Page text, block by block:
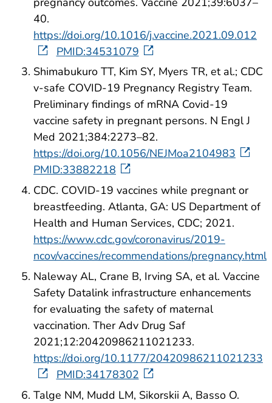
40.
https://doi.org/10.1016/j.vaccine.2021.09.012
PMID:34531079
Shimabukuro TT, Kim SY, Myers TR, et al.; CDC
v-safe COVID-19 Pregnancy Registry Team.
Preliminary findings of mRNA Covid-19
vaccine safety in pregnant persons. N Engl J
Med 2021;384:2273–82.
https://doi.org/10.1056/NEJMoa2104983
PMID:33882218
CDC. COVID-19 vaccines while pregnant or
breastfeeding. Atlanta, GA: US Department of
Health and Human Services, CDC; 2021.
https://www.cdc.gov/coronavirus/2019-
ncov/vaccines/recommendations/pregnancy.html
Naleway AL, Crane B, Irving SA, et al. Vaccine
Safety Datalink infrastructure enhancements
for evaluating the safety of maternal
vaccination. Ther Adv Drug Saf
2021;12:20420986211021233.
https://doi.org/10.1177/20420986211021233
PMID:34178302
Talge NM, Mudd LM, Sikorskii A, Basso O.